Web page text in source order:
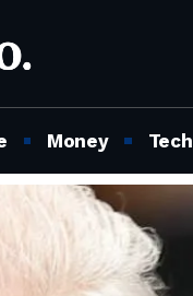
Money Tech